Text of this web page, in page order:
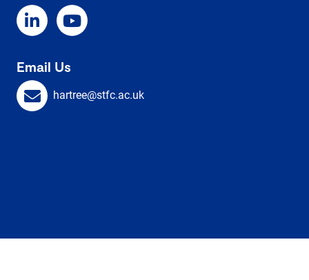
Email Us
hartree@stfc.ac.uk